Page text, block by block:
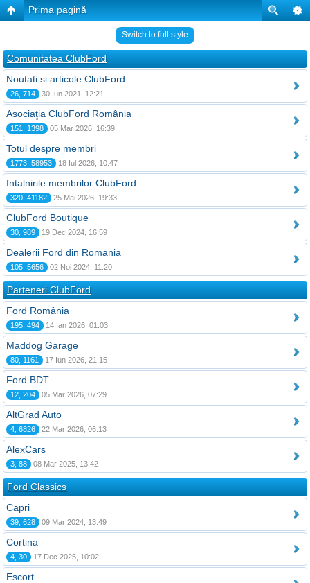
Prima pagină
Switch to full style
Comunitatea ClubFord
Noutati si articole ClubFord
26, 714 30 Iun 2021, 12:21
Asociaţia ClubFord România
151, 1398 05 Mar 2026, 16:39
Totul despre membri
1773, 58953 18 Iul 2026, 10:47
Intalnirile membrilor ClubFord
320, 41182 25 Mai 2026, 19:33
ClubFord Boutique
30, 989 19 Dec 2024, 16:59
Dealerii Ford din Romania
105, 5656 02 Noi 2024, 11:20
Parteneri ClubFord
Ford România
195, 494 14 Ian 2026, 01:03
Maddog Garage
80, 1161 17 Iun 2026, 21:15
Ford BDT
12, 204 05 Mar 2026, 07:29
AltGrad Auto
4, 6826 22 Mar 2026, 06:13
AlexCars
3, 88 08 Mar 2025, 13:42
Ford Classics
Capri
39, 628 09 Mar 2024, 13:49
Cortina
4, 30 17 Dec 2025, 10:02
Escort